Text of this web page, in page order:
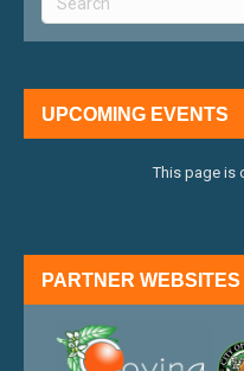
UPCOMING EVENTS
This page is
PARTNER WEBSITES